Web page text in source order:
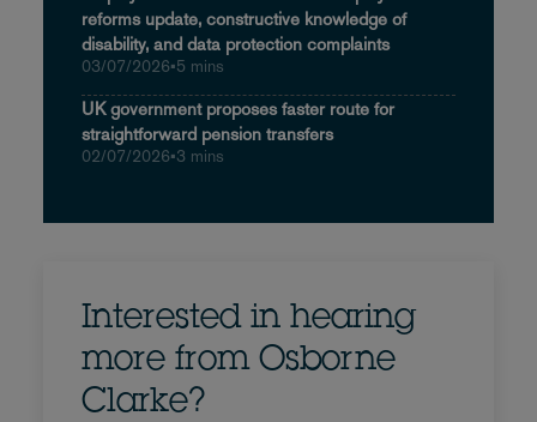
reforms update, constructive knowledge of
disability, and data protection complaints
03/07/2026•5 mins
UK government proposes faster route for
straightforward pension transfers
02/07/2026•3 mins
Interested in hearing
more from Osborne
Clarke?